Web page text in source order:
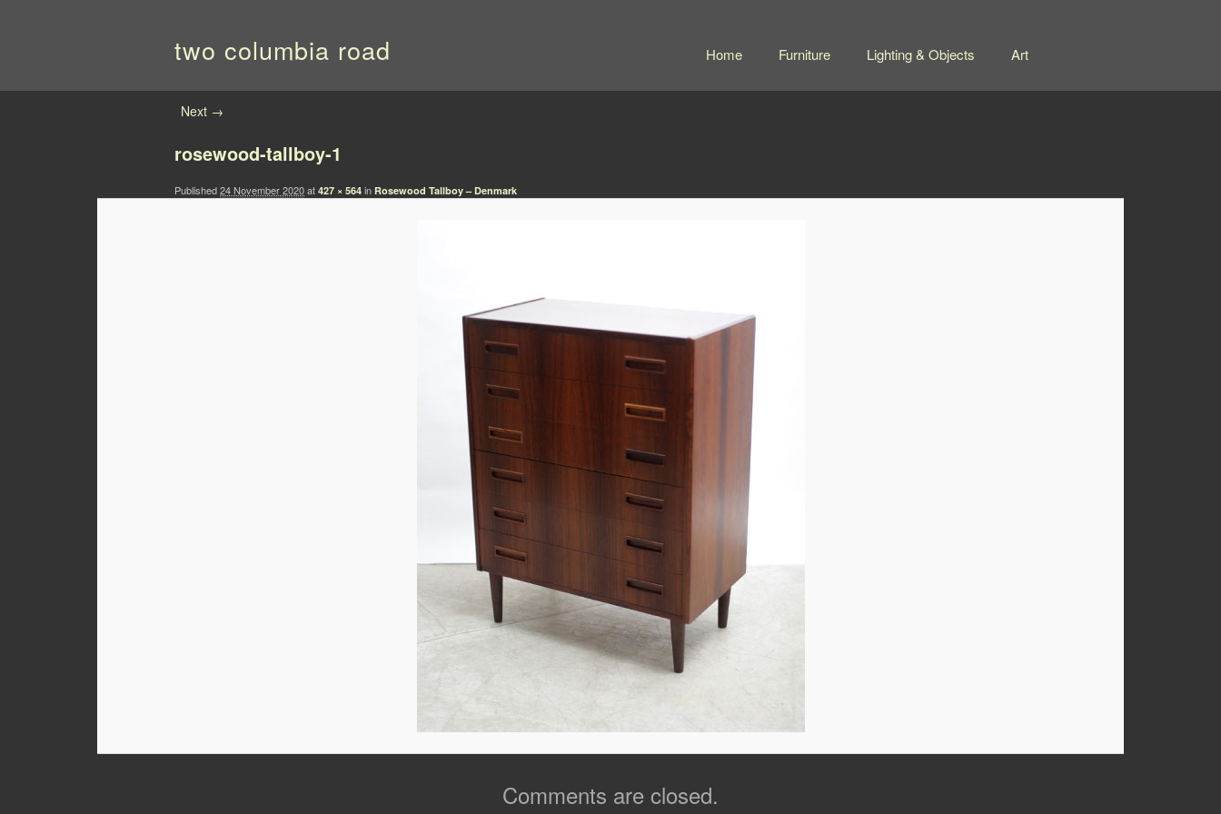
two columbia road Home Furniture Lighting & Objects Art
Image navigation
Next →
rosewood-tallboy-1
Published24 November 2020at 427 × 564 in Rosewood Tallboy – Denmark
Comments are closed.